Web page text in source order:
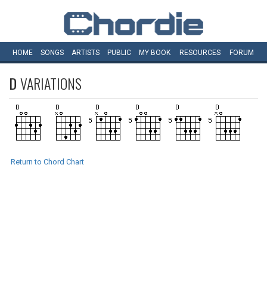
HOME SONGS ARTISTS PUBLIC MY BOOK RESOURCES FORUM
DVARIATIONS
Return to Chord Chart